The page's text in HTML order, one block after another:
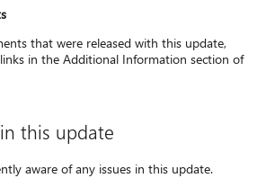
that were released with this update,
in the Additional Information section of
this update
aware of any issues in this update.